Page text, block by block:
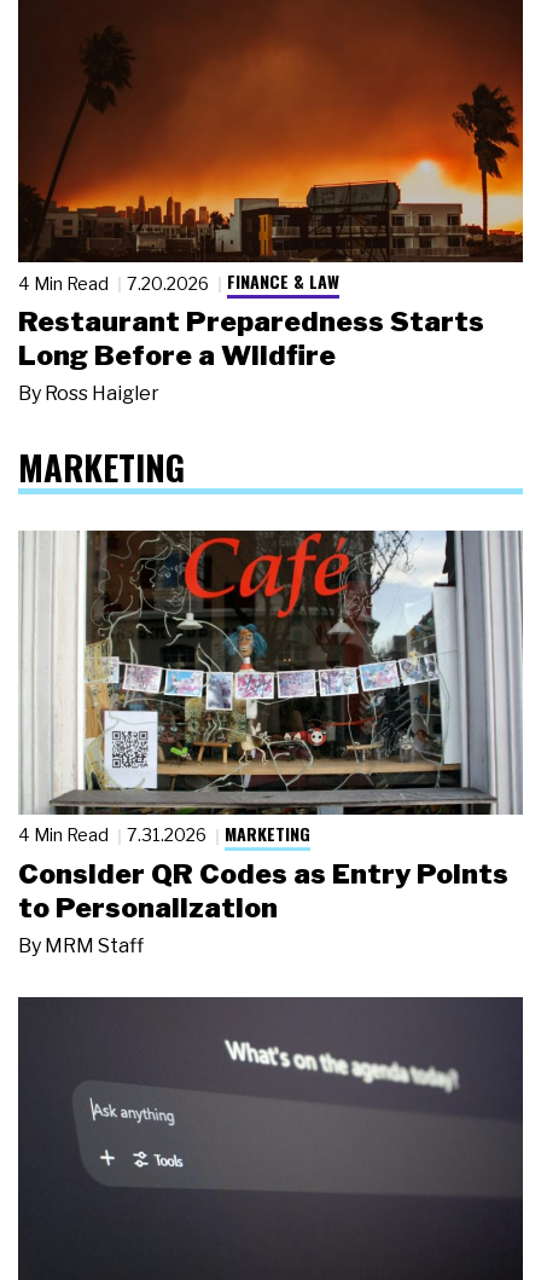
4 Min Read 7.20.2026 FINANCE & LAW
Restaurant Preparedness Starts
Long Before a Wildfire
By Ross Haigler
MARKETING
4 Min Read 7.31.2026 MARKETING
Consider QR Codes as Entry Points
to Personalization
By MRM Staff